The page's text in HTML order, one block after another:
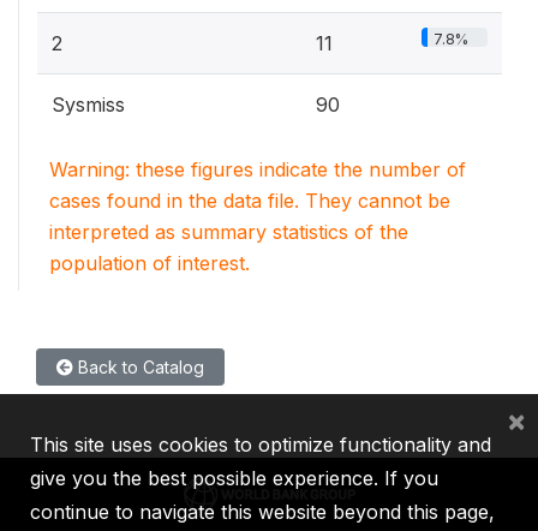
2 11 7.8%
Sysmiss 90
Warning: these figures indicate the number of
cases found in the data file. They cannot be
interpreted as summary statistics of the
population of interest.
Back to Catalog
This site uses cookies to optimize functionality and
give you the best possible experience. If you
continue to navigate this website beyond this page,
×